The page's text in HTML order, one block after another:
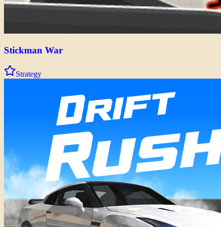
Stickman War
Strategy